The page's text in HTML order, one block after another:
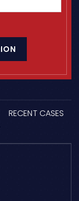
RECENT CASES